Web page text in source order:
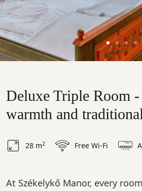
Deluxe Triple Room
warmth and
28 m2 Free Wi-Fi
At Székelykő Manor, every